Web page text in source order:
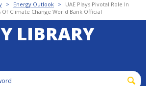
> Energy Outlook >
UAE Plays Pivotal Role In
Climate Change World Bank Official
LIBRARY